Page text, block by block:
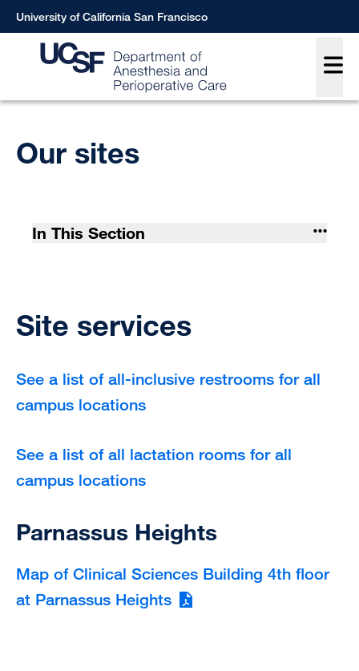
Skip
to
University of California San Francisco
Our sites
In This Section
Site services
See a list of all-inclusive restrooms for all
campus locations
See a list of all lactation rooms for all
campus locations
Parnassus Heights
Map of Clinical Sciences Building 4th floor
at Parnassus Heights